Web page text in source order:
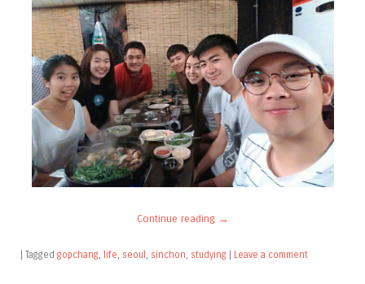
Continue reading →
| Tagged gopchang life seoul sinchon studying | Leave a comment